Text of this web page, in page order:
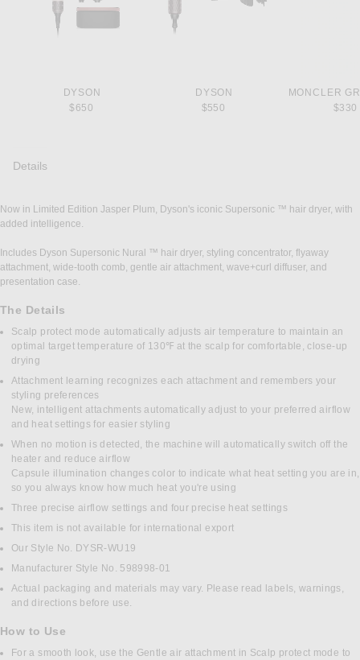
DYSON
$650
DYSON
$550
MONCLER
$330
Details
DETAILS
Now in Limited Edition Jasper Plum, Dyson's iconic Supersonic ™ hair dryer, with
added intelligence.
Includes Dyson Supersonic Nural ™ hair dryer, styling concentrator, flyaway
attachment, wide-tooth comb, gentle air attachment, wave+curl diffuser, and
presentation case.
The Details
Scalp protect mode automatically adjusts air temperature to maintain an
optimal target temperature of 130℉ at the scalp for comfortable, close-up
drying
Attachment learning recognizes each attachment and remembers your
styling preferences
New, intelligent attachments automatically adjust to your preferred airflow
and heat settings for easier styling
When no motion is detected, the machine will automatically switch off the
heater and reduce airflow
Capsule illumination changes color to indicate what heat setting you are in,
so you always know how much heat you're using
Three precise airflow settings and four precise heat settings
This item is not available for international export
Our Style No. DYSR-WU19
Manufacturer Style No. 598998-01
Actual packaging and materials may vary. Please read labels, warnings,
and directions before use.
How to Use
For a smooth look, use the Gentle air attachment in Scalp protect mode to